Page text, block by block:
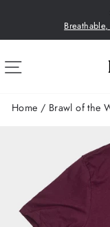
content
SITE
Home / Brawl of the